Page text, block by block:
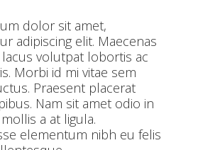
dolor sit amet,
adipiscing elit. Maecenas
volutpat lobortis ac
Morbi id mi vitae sem
Praesent placerat
Nam sit amet odio in
a at ligula.
elementum nibh eu felis